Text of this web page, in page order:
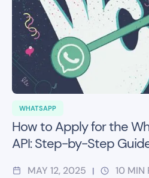
WHATSAPP
How to Apply for the
API: Step-by-Step
MAY 12, 2025 | 10 MIN